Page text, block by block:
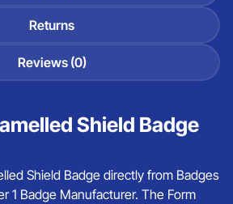
Returns
Reviews (0)
Shield Badge
Shield Badge directly from Badges
1 Badge Manufacturer. The Form